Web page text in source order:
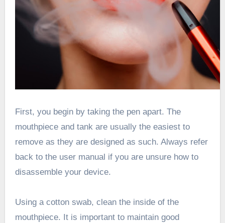
First, you begin by taking the pen apart. The
mouthpiece and tank are usually the easiest to
remove as they are designed as such. Always refer
back to the user manual if you are unsure how to
disassemble your device.
Using a cotton swab, clean the inside of the
mouthpiece. It is important to maintain good